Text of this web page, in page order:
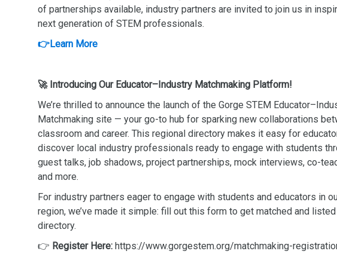
of partnerships available, industry partners are invited to join us in
next generation of STEM professionals.
👉Learn More
🚀 Introducing Our Educator–Industry Matchmaking Platform!
We’re thrilled to announce the launch of the Gorge STEM
Matchmaking site — your go-to hub for sparking new collaborations
classroom and career. This regional directory makes it easy for
discover local industry professionals ready to engage with students
guest talks, job shadows, project partnerships, mock interviews, co-
and more.
For industry partners eager to engage with students and educators in
region, we’ve made it simple: fill out this form to get matched and
directory.
👉 Register Here: https://www.gorgestem.org/matchmaking-